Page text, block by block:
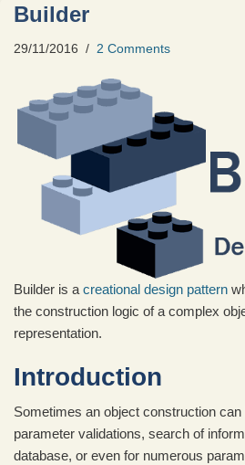
Builder
29/11/2016 2 Comments
Builder is a creational design pattern
the construction logic of a complex
representation.
Introduction
Sometimes an object construction
parameter validations, search of
database, or even for numerous